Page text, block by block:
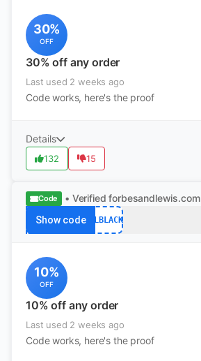
30%
OFF
30% off any order
Last used 2 weeks ago
Code works, here's the proof
Details
132 15
Code • Verified forbesandlewis.com
Show code FLBLACK
10%
OFF
10% off any order
Last used 2 weeks ago
Code works, here's the proof